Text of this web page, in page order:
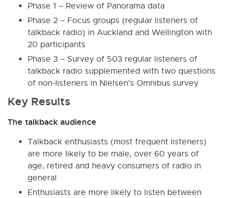
Phase 1 – Review of Panorama data
Phase 2 – Focus groups (regular listeners of
talkback radio) in Auckland and Wellington with
20 participants
Phase 3 – Survey of 503 regular listeners of
talkback radio supplemented with two questions
of non-listeners in Nielsen’s Omnibus survey
Key Results
The talkback audience
Talkback enthusiasts (most frequent listeners)
are more likely to be male, over 60 years of
age, retired and heavy consumers of radio in
general
Enthusiasts are more likely to listen between